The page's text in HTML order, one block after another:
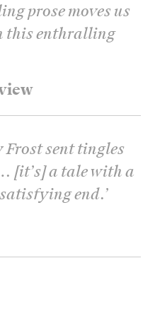
prose moves us
this enthralling
sent tingles
[it’s] a tale with a
end.’